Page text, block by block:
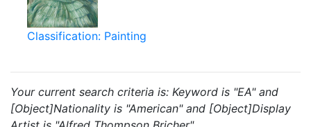
Classification: Painting
Your current search criteria is: Keyword is "EA" and
[Object]Nationality is "American" and [Object]Display